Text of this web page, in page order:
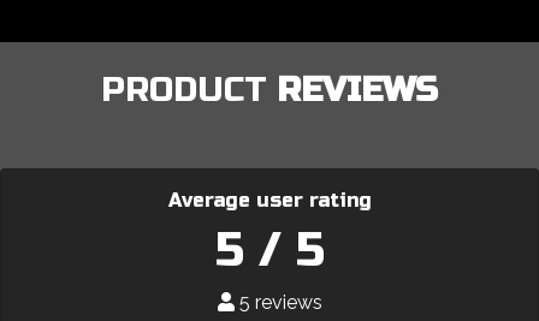
PRODUCT REVIEWS
Average user rating
5 / 5
5 reviews